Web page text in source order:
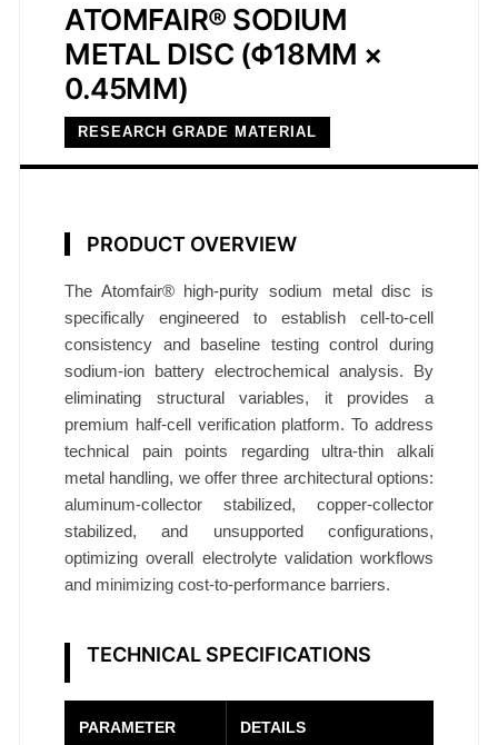
m
ATOMFAIR® SODIUM
METAL DISC (Φ18MM ×
0.45MM)
RESEARCH GRADE MATERIAL
PRODUCT OVERVIEW
The Atomfair® high-purity sodium metal disc is
specifically engineered to establish cell-to-cell
consistency and baseline testing control during
sodium-ion battery electrochemical analysis. By
eliminating structural variables, it provides a
premium half-cell verification platform. To address
technical pain points regarding ultra-thin alkali
metal handling, we offer three architectural options:
aluminum-collector stabilized, copper-collector
stabilized, and unsupported configurations,
optimizing overall electrolyte validation workflows
and minimizing cost-to-performance barriers.
TECHNICAL SPECIFICATIONS
PARAMETER DETAILS